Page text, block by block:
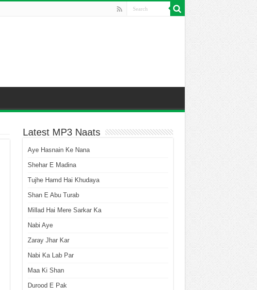
Latest MP3 Naats
Aye Hasnain Ke Nana
Shehar E Madina
Tujhe Hamd Hai Khudaya
Shan E Abu Turab
Millad Hai Mere Sarkar Ka
Nabi Aye
Zaray Jhar Kar
Nabi Ka Lab Par
Maa Ki Shan
Durood E Pak